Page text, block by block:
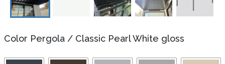
Color Pergola / Classic Pearl White gloss